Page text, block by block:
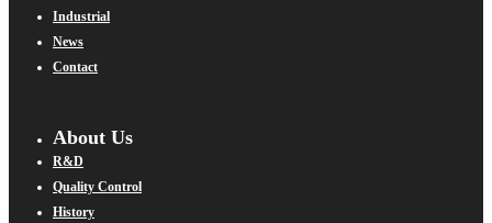
Industrial
News
Contact
About Us
R&D
Quality Control
History